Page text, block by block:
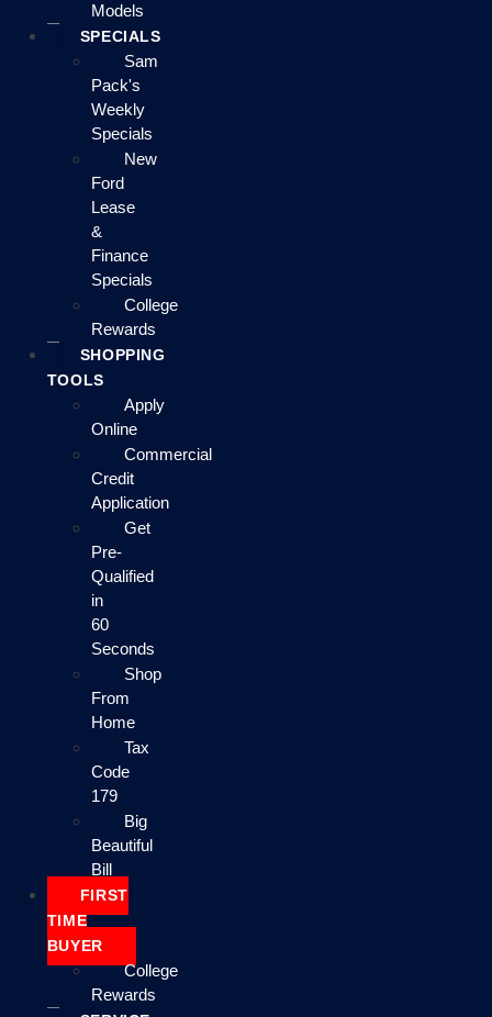
Models
SPECIALS
Sam
Pack's
Weekly
Specials
New
Ford
Lease
&
Finance
Specials
College
Rewards
SHOPPING
TOOLS
Apply
Online
Commercial
Credit
Application
Get
Pre-
Qualified
in
60
Seconds
Shop
From
Home
Tax
Code
179
Big
Beautiful
Bill
FIRST
TIME
BUYER
College
Rewards